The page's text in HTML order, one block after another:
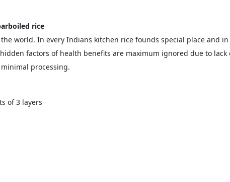
rice
world. In every Indians kitchen rice founds special place and
factors of health benefits are maximum ignored due to lack
processing.
of 3 layers